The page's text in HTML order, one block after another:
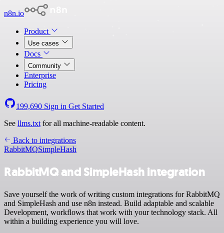
n8n.io
Product
Use cases
Docs
Community
Enterprise
Pricing
199,690 Sign in Get Started
See llms.txt for all machine-readable content.
Back to integrations
RabbitMQSimpleHash
RabbitMQ and SimpleHash integration
Save yourself the work of writing custom integrations for RabbitMQ
and SimpleHash and use n8n instead. Build adaptable and scalable
Development, workflows that work with your technology stack. All
within a building experience you will love.